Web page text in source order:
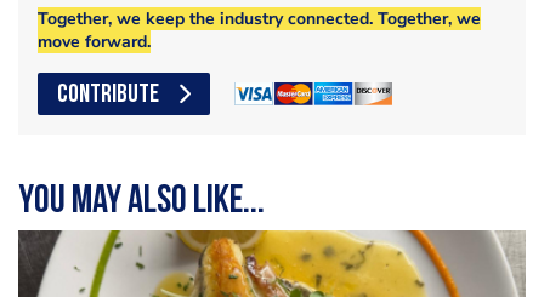
Together, we keep the industry connected. Together, we
move forward.
CONTRIBUTE
You may also like...